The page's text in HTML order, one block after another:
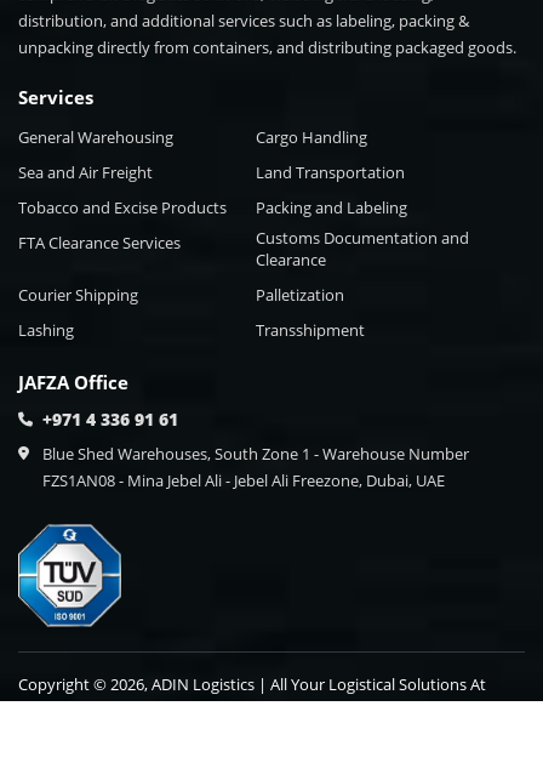
distribution, and additional services such as labeling, packing &
unpacking directly from containers, and distributing packaged goods.
Services
General Warehousing
Cargo Handling
Sea and Air Freight
Land Transportation
Tobacco and Excise Products
Packing and Labeling
FTA Clearance Services
Customs Documentation and
Clearance
Courier Shipping
Palletization
Lashing
Transshipment
JAFZA Office
+971 4 336 91 61
Blue Shed Warehouses, South Zone 1 - Warehouse Number
FZS1AN08 - Mina Jebel Ali - Jebel Ali Freezone, Dubai, UAE
Copyright © 2026, ADIN Logistics | All Your Logistical Solutions At